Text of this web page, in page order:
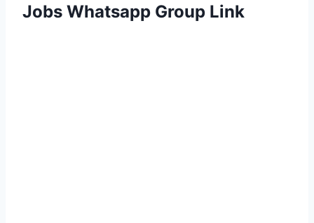
Jobs Whatsapp Group Link